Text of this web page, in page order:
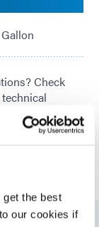
the best
our cookies if
Check